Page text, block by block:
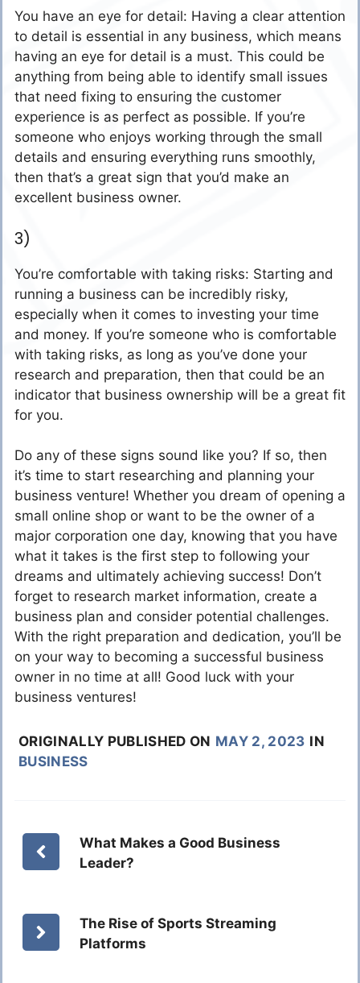
You have an eye for detail: Having a clear attention
to detail is essential in any business, which means
having an eye for detail is a must. This could be
anything from being able to identify small issues
that need fixing to ensuring the customer
experience is as perfect as possible. If you’re
someone who enjoys working through the small
details and ensuring everything runs smoothly,
then that’s a great sign that you’d make an
excellent business owner.
3)
You’re comfortable with taking risks: Starting and
running a business can be incredibly risky,
especially when it comes to investing your time
and money. If you’re someone who is comfortable
with taking risks, as long as you’ve done your
research and preparation, then that could be an
indicator that business ownership will be a great fit
for you.
Do any of these signs sound like you? If so, then
it’s time to start researching and planning your
business venture! Whether you dream of opening a
small online shop or want to be the owner of a
major corporation one day, knowing that you have
what it takes is the first step to following your
dreams and ultimately achieving success! Don’t
forget to research market information, create a
business plan and consider potential challenges.
With the right preparation and dedication, you’ll be
on your way to becoming a successful business
owner in no time at all! Good luck with your
business ventures!
ORIGINALLY PUBLISHED ON MAY 2, 2023 IN
BUSINESS
What Makes a Good Business
Leader?
The Rise of Sports Streaming
Platforms